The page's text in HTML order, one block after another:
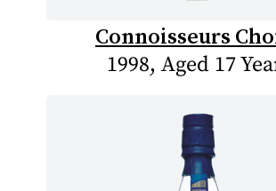
Connoisseurs
1998, Aged 17